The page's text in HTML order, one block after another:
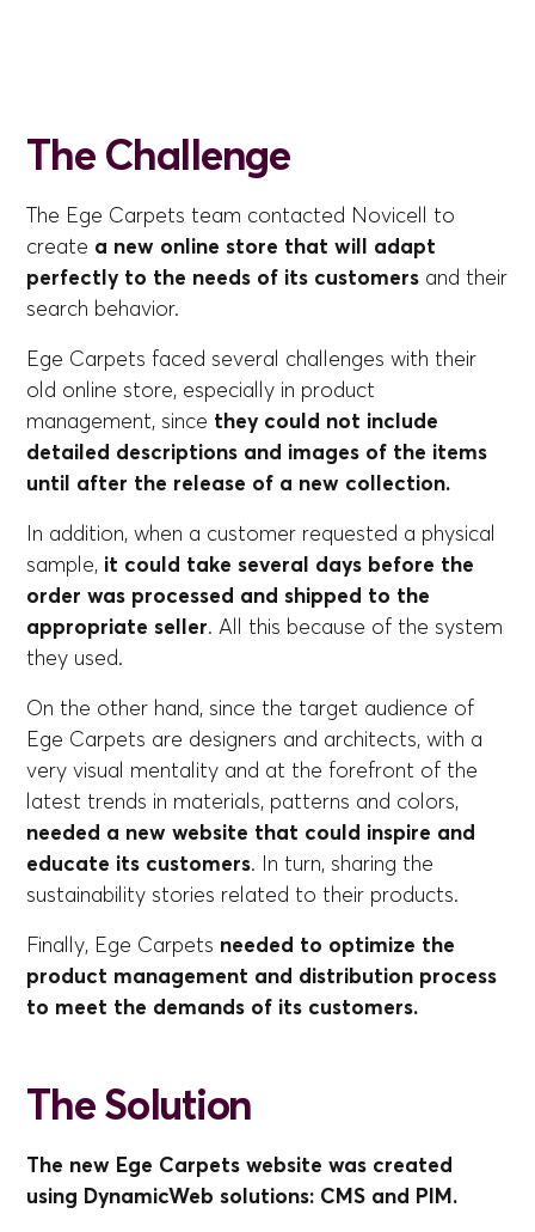
The Challenge
The Ege Carpets team contacted Novicell to
create a new online store that will adapt
perfectly to the needs of its customers and their
search behavior.
Ege Carpets faced several challenges with their
old online store, especially in product
management, since they could not include
detailed descriptions and images of the items
until after the release of a new collection.
In addition, when a customer requested a physical
sample, it could take several days before the
order was processed and shipped to the
appropriate seller. All this because of the system
they used.
On the other hand, since the target audience of
Ege Carpets are designers and architects, with a
very visual mentality and at the forefront of the
latest trends in materials, patterns and colors,
needed a new website that could inspire and
educate its customers. In turn, sharing the
sustainability stories related to their products.
Finally, Ege Carpets needed to optimize the
product management and distribution process
to meet the demands of its customers.
The Solution
The new Ege Carpets website was created
using DynamicWeb solutions: CMS and PIM.